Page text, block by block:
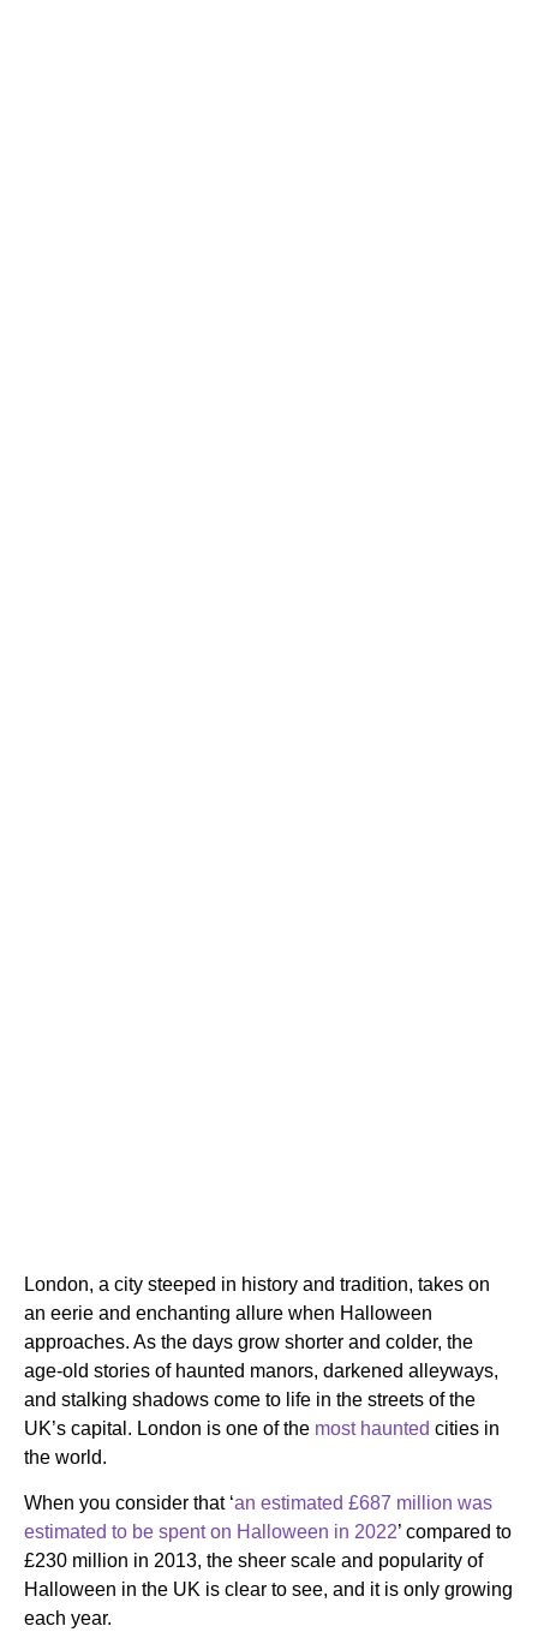
London, a city steeped in history and tradition, takes on
an eerie and enchanting allure when Halloween
approaches. As the days grow shorter and colder, the
age-old stories of haunted manors, darkened alleyways,
and stalking shadows come to life in the streets of the
UK’s capital. London is one of the most haunted cities in
the world.
When you consider that ‘an estimated £687 million was
estimated to be spent on Halloween in 2022’ compared to
£230 million in 2013, the sheer scale and popularity of
Halloween in the UK is clear to see, and it is only growing
each year.